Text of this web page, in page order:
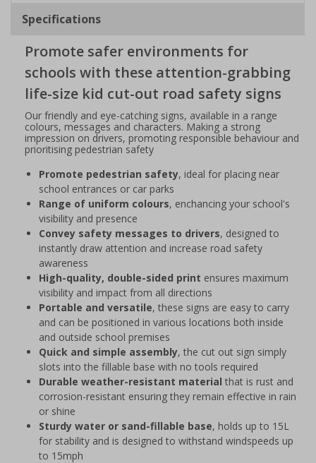
Specifications
Promote safer environments for
schools with these attention-grabbing
life-size kid cut-out road safety signs
Our friendly and eye-catching signs, available in a range
colours, messages and characters. Making a strong
impression on drivers, promoting responsible behaviour and
prioritising pedestrian safety
Promote pedestrian safety, ideal for placing near
school entrances or car parks
Range of uniform colours, enchancing your school's
visibility and presence
Convey safety messages to drivers, designed to
instantly draw attention and increase road safety
awareness
High-quality, double-sided print ensures maximum
visibility and impact from all directions
Portable and versatile, these signs are easy to carry
and can be positioned in various locations both inside
and outside school premises
Quick and simple assembly, the cut out sign simply
slots into the fillable base with no tools required
Durable weather-resistant material that is rust and
corrosion-resistant ensuring they remain effective in rain
or shine
Sturdy water or sand-fillable base, holds up to 15L
for stability and is designed to withstand windspeeds up
to 15mph